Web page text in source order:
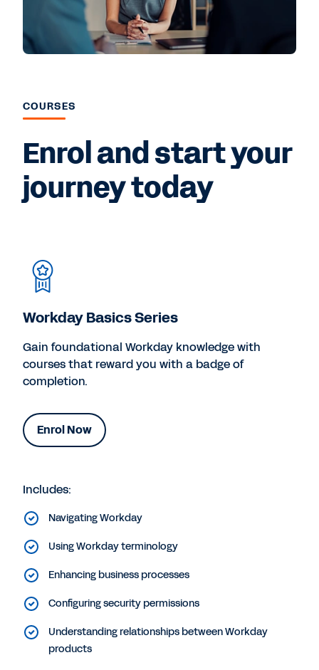
COURSES
Enrol and start your
journey today
Workday Basics Series
Gain foundational Workday knowledge with
courses that reward you with a badge of
completion.
Enrol Now
Includes:
Navigating Workday
Using Workday terminology
Enhancing business processes
Configuring security permissions
Understanding relationships between Workday
products